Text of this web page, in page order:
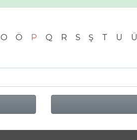
O Ö P Q R S Ş T U Ü